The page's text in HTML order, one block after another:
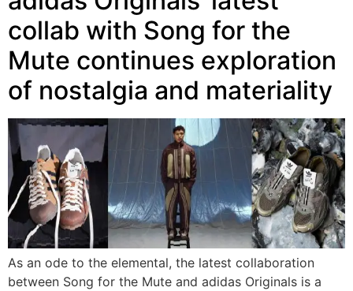
collab with Song for the
Mute continues exploration
of nostalgia and materiality
As an ode to the elemental, the latest collaboration
between Song for the Mute and adidas Originals is a